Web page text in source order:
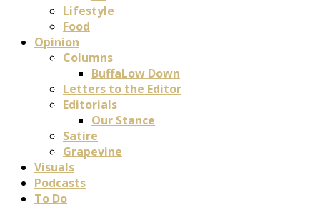
Lifestyle
Food
Opinion
Columns
BuffaLow Down
Letters to the Editor
Editorials
Our Stance
Satire
Grapevine
Visuals
Podcasts
To Do